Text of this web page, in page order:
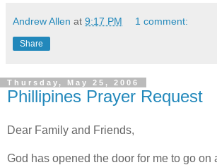
Andrew Allen at 9:17 PM 1 comment:
Share
Thursday, May 25, 2006
Phillipines Prayer Request
Dear Family and Friends,
God has opened the door for me to go on